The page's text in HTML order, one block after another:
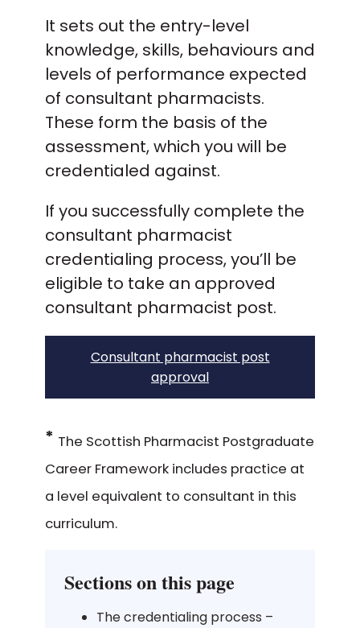
It sets out the entry-level
knowledge, skills, behaviours and
levels of performance expected
of consultant pharmacists.
These form the basis of the
assessment, which you will be
credentialed against.
If you successfully complete the
consultant pharmacist
credentialing process, you’ll be
eligible to take an approved
consultant pharmacist post.
Consultant pharmacist post
approval
* The Scottish Pharmacist Postgraduate
Career Framework includes practice at
a level equivalent to consultant in this
curriculum.
Sections on this page
The credentialing process –